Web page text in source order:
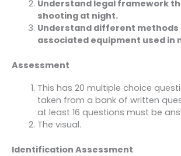
Understand legal framework
shooting at night.
Understand different methods
associated equipment used in
Assessment
This has 20 multiple choice
taken from a bank of written
at least 16 questions must be
The visual.
Identification Assessment